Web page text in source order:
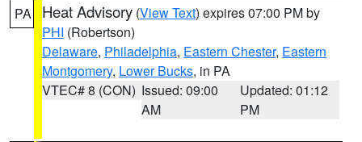
PA Heat Advisory (View Text) expires 07:00 PM by
PHI (Robertson)
Delaware, Philadelphia, Eastern Chester, Eastern
Montgomery, Lower Bucks, in PA
VTEC# 8 (CON) Issued: 09:00
AM
Updated: 01:12
PM